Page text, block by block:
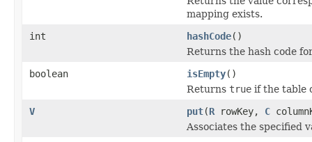
mapping exists.
int
hashCode()
Returns the hash code
boolean
isEmpty()
Returns true if the table
V
put(R rowKey, C
Associates the specified